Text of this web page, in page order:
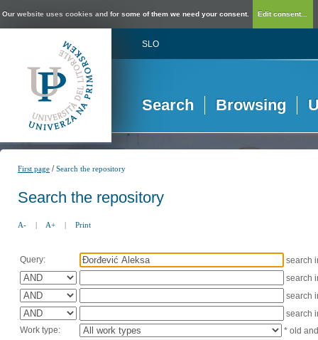
Our website uses cookies and for some of them we need your consent. Edit consent...
SLO
Search Browsing
First page /Search the repository
Search the repository
A- | A+ | Print
Query:
search
search
search
search
Work type:
* old